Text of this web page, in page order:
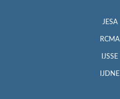
JESA
RCMA
IJSSE
IJDNE